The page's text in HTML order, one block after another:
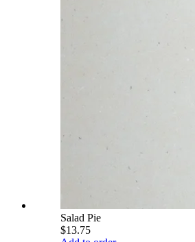
Salad Pie
$13.75